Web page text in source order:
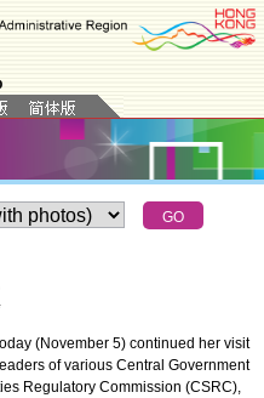
(November 5) continued her visit
of various Central Government
Regulatory Commission (CSRC),